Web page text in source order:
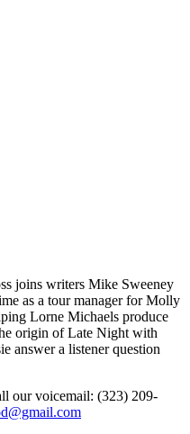
joins writers Mike Sweeney
as a tour manager for Molly
Lorne Michaels produce
origin of Late Night with
answer a listener question
our voicemail: (323) 209-